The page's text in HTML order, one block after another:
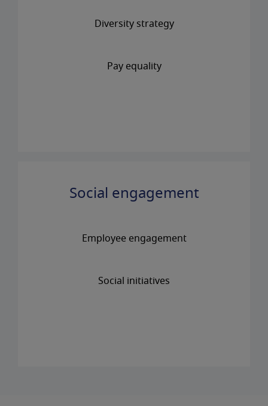
Diversity strategy
Pay equality
Social engagement
Employee engagement
Social initiatives